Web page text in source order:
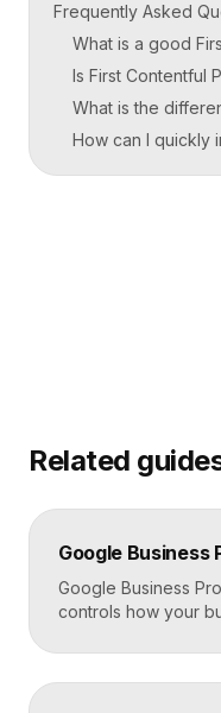
Frequently Asked
What is a good
Is First Contentful
What is the
How can I quickly
Related
Google Business
Google Business
controls how your
manages your
photos, reviews,